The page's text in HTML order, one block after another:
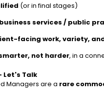
(or in final stages)
business services / public
facing work, variety,
not harder, in a
Let's Talk
Managers are a rare